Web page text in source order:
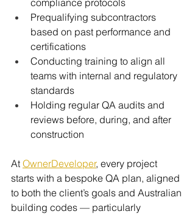
compliance protocols
Prequalifying subcontractors
based on past performance and
certifications
Conducting training to align all
teams with internal and regulatory
standards
Holding regular QA audits and
reviews before, during, and after
construction
At OwnerDeveloper, every project
starts with a bespoke QA plan, aligned
to both the client’s goals and Australian
building codes — particularly